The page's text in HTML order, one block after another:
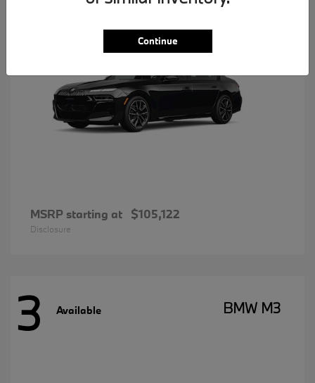
MSRP starting at $105,122
Disclosure
3 Available BMW M3
Continue